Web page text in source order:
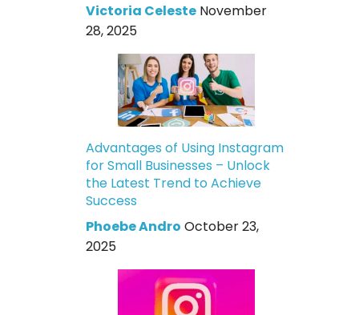
Victoria Celeste November
28, 2025
Advantages of Using Instagram
for Small Businesses – Unlock
the Latest Trend to Achieve
Success
Phoebe Andro October 23,
2025